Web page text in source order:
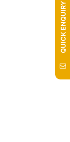
QUICK ENQUIRY